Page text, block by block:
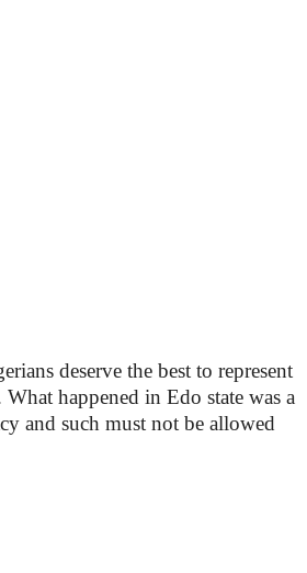
deserve the best to represent
happened in Edo state was a
and such must not be allowed